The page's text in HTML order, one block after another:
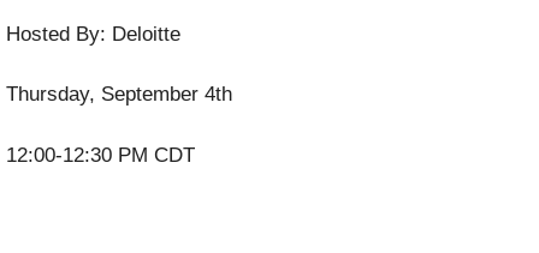
Hosted By: Deloitte
Thursday, September 4th
12:00-12:30 PM CDT